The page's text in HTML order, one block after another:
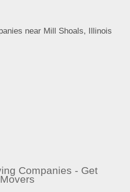
near Mill Shoals, Illinois
Companies - Get